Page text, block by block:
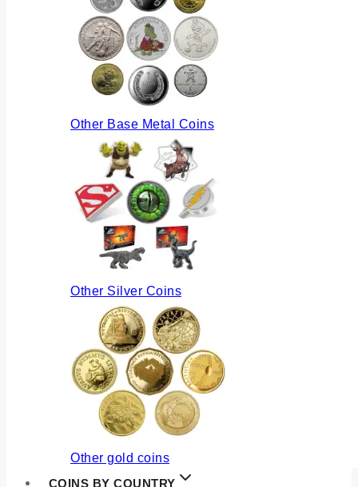
Other Base Metal Coins
Other Silver Coins
Other gold coins
COINS BY COUNTRY